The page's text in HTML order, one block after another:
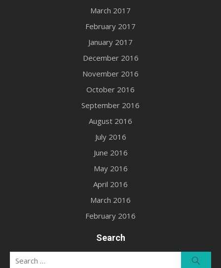
March 2017
February 2017
January 2017
December 2016
November 2016
October 2016
September 2016
August 2016
July 2016
June 2016
May 2016
April 2016
March 2016
February 2016
Search